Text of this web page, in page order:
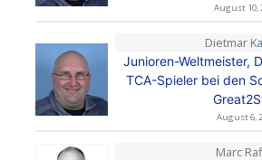
August 10,
Dietmar
Junioren-Weltmeister,
TCA-Spieler bei den
August 6,
Marc